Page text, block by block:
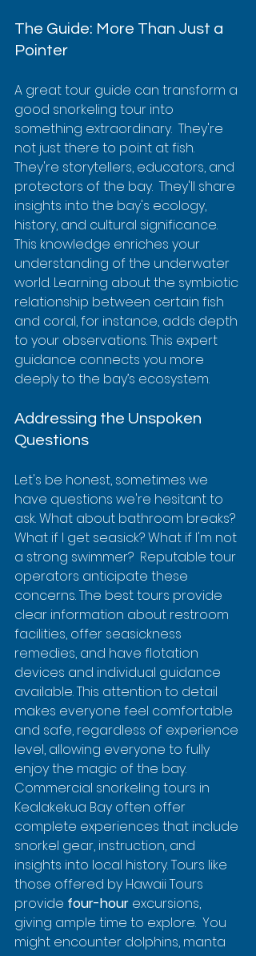
The Guide: More Than Just a
Pointer
A great tour guide can transform a
good snorkeling tour into
something extraordinary.  They're
not just there to point at fish.
They're storytellers, educators, and
protectors of the bay.  They'll share
insights into the bay's ecology,
history, and cultural significance.
This knowledge enriches your
understanding of the underwater
world. Learning about the symbiotic
relationship between certain fish
and coral, for instance, adds depth
to your observations. This expert
guidance connects you more
deeply to the bay’s ecosystem.
Addressing the Unspoken
Questions
Let's be honest, sometimes we
have questions we're hesitant to
ask. What about bathroom breaks?
What if I get seasick? What if I'm not
a strong swimmer?  Reputable tour
operators anticipate these
concerns. The best tours provide
clear information about restroom
facilities, offer seasickness
remedies, and have flotation
devices and individual guidance
available. This attention to detail
makes everyone feel comfortable
and safe, regardless of experience
level, allowing everyone to fully
enjoy the magic of the bay.
Commercial snorkeling tours in
Kealakekua Bay often offer
complete experiences that include
snorkel gear, instruction, and
insights into local history. Tours like
those offered by Hawaii Tours
provide four-hour excursions,
giving ample time to explore.  You
might encounter dolphins, manta